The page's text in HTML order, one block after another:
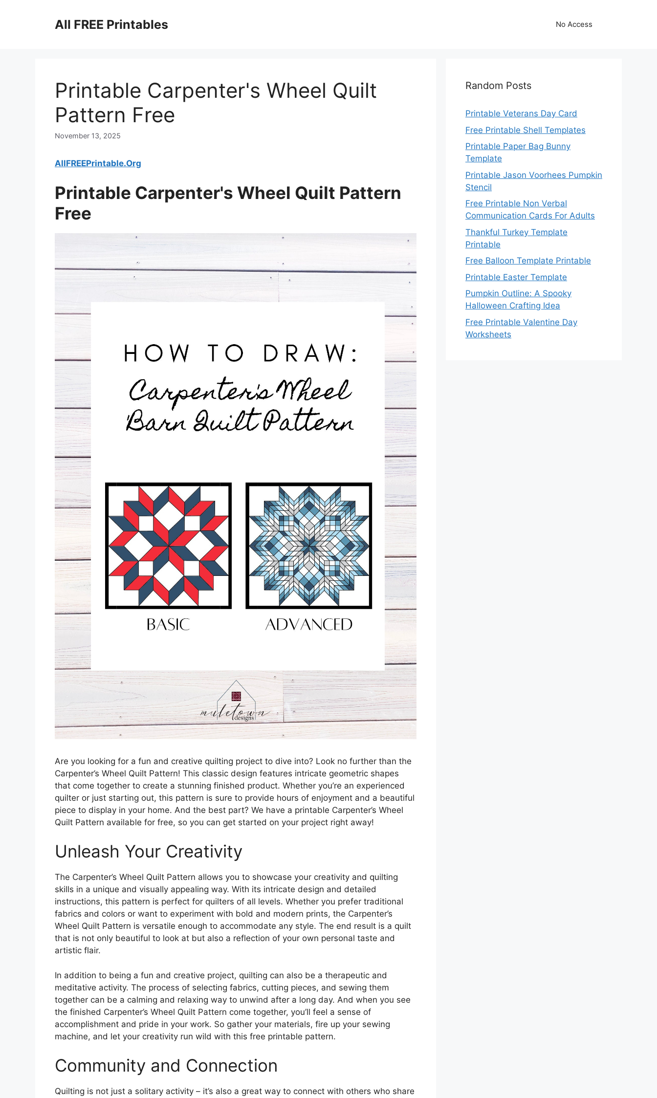
All FREE Printables No Access
Printable Carpenter's Wheel Quilt
Pattern Free
November 13, 2025
AllFREEPrintable.Org
Printable Carpenter's Wheel Quilt Pattern
Free
Are you looking for a fun and creative quilting project to dive into? Look no further than the
Carpenter’s Wheel Quilt Pattern! This classic design features intricate geometric shapes
that come together to create a stunning finished product. Whether you’re an experienced
quilter or just starting out, this pattern is sure to provide hours of enjoyment and a beautiful
piece to display in your home. And the best part? We have a printable Carpenter’s Wheel
Quilt Pattern available for free, so you can get started on your project right away!
Unleash Your Creativity
The Carpenter’s Wheel Quilt Pattern allows you to showcase your creativity and quilting
skills in a unique and visually appealing way. With its intricate design and detailed
instructions, this pattern is perfect for quilters of all levels. Whether you prefer traditional
fabrics and colors or want to experiment with bold and modern prints, the Carpenter’s
Wheel Quilt Pattern is versatile enough to accommodate any style. The end result is a quilt
that is not only beautiful to look at but also a reflection of your own personal taste and
artistic flair.
In addition to being a fun and creative project, quilting can also be a therapeutic and
meditative activity. The process of selecting fabrics, cutting pieces, and sewing them
together can be a calming and relaxing way to unwind after a long day. And when you see
the finished Carpenter’s Wheel Quilt Pattern come together, you’ll feel a sense of
accomplishment and pride in your work. So gather your materials, fire up your sewing
machine, and let your creativity run wild with this free printable pattern.
Community and Connection
Quilting is not just a solitary activity – it’s also a great way to connect with others who share
Random Posts
Printable Veterans Day Card
Free Printable Shell Templates
Printable Paper Bag Bunny
Template
Printable Jason Voorhees Pumpkin
Stencil
Free Printable Non Verbal
Communication Cards For Adults
Thankful Turkey Template
Printable
Free Balloon Template Printable
Printable Easter Template
Pumpkin Outline: A Spooky
Halloween Crafting Idea
Free Printable Valentine Day
Worksheets